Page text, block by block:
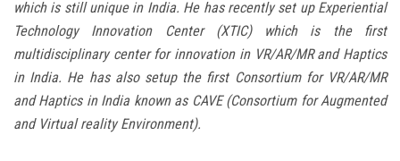
which is still unique in India. He has recently set up Experiential
Technology Innovation Center (XTIC) which is the first
multidisciplinary center for innovation in VR/AR/MR and Haptics
in India. He has also setup the first Consortium for VR/AR/MR
and Haptics in India known as CAVE (Consortium for Augmented
and Virtual reality Environment).